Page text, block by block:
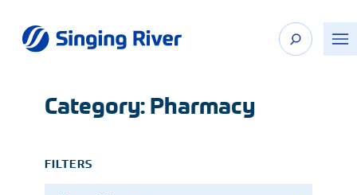
content
Category: Pharmacy
FILTERS